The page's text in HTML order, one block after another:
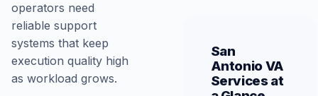
operators need
reliable support
systems that keep
execution quality high
as workload grows.
San
Antonio VA
Services at